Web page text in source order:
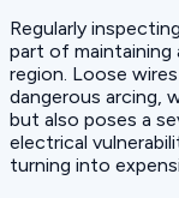
Regularly
part of
region. Loose
dangerous arcing,
but also poses a
electrical
turning into